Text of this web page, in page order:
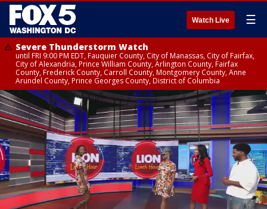
Watch Live ☰
Severe Thunderstorm Watch
until FRI 9:00 PM EDT, Fauquier County, City of Manassas, City of Fairfax,
City of Alexandria, Prince William County, Arlington County, Fairfax
County, Frederick County, Carroll County, Montgomery County, Anne
Arundel County, Prince Georges County, District of Columbia